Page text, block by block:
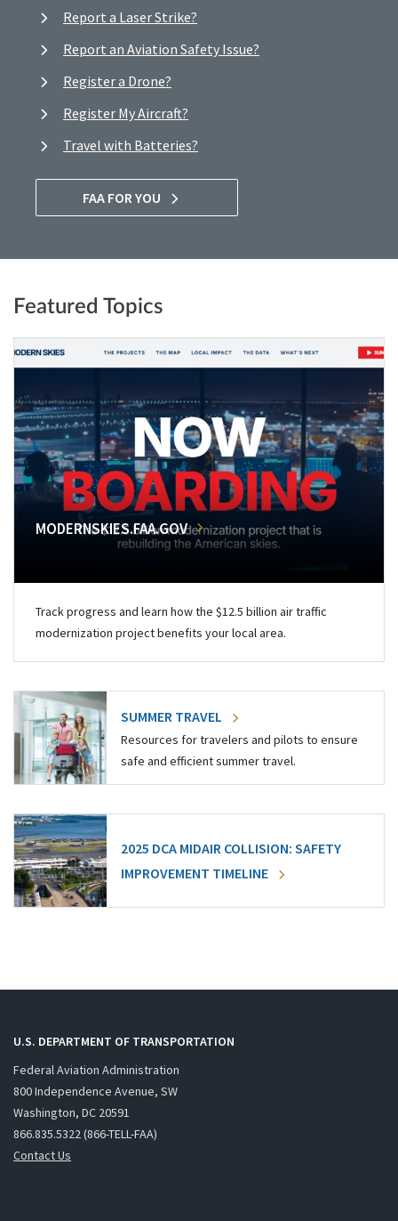
Report a Laser Strike?
Report an Aviation Safety Issue?
Register a Drone?
Register My Aircraft?
Travel with Batteries?
FAA FOR YOU
Featured Topics
MODERNSKIES.FAA.GOV
Track progress and learn how the $12.5 billion air traffic
modernization project benefits your local area.
SUMMER TRAVEL
Resources for travelers and pilots to ensure
safe and efficient summer travel.
2025 DCA MIDAIR COLLISION: SAFETY
IMPROVEMENT TIMELINE
U.S. DEPARTMENT OF TRANSPORTATION
Federal Aviation Administration
800 Independence Avenue, SW
Washington, DC 20591
866.835.5322 (866-TELL-FAA)
Contact Us